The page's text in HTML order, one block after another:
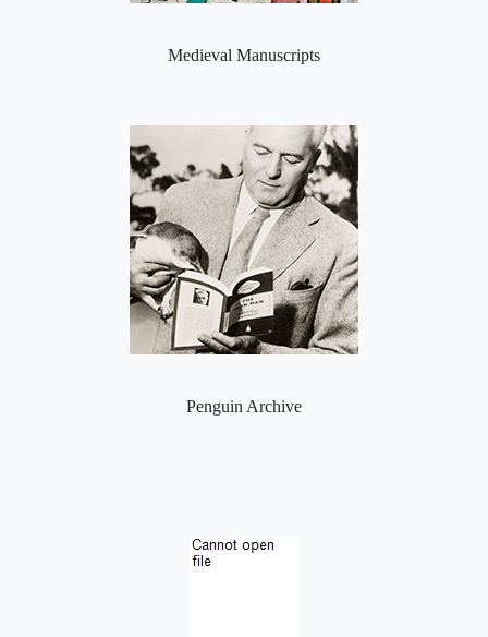
Medieval Manuscripts
Penguin Archive